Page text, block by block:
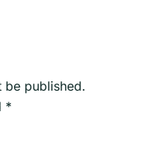
be published.
*